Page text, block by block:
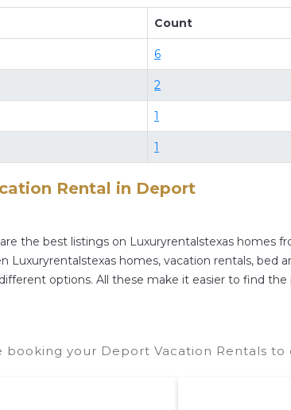
huge master suite bedrooms and have
. Places to stay near
find and compare vacation rentals in
your reservation today.
Count
6
2
1
1
Rental in Deport
the best listings on Luxuryrentalstexas homes
homes, vacation rentals, bed
options. All these make it easier to find
your Deport Vacation Rentals